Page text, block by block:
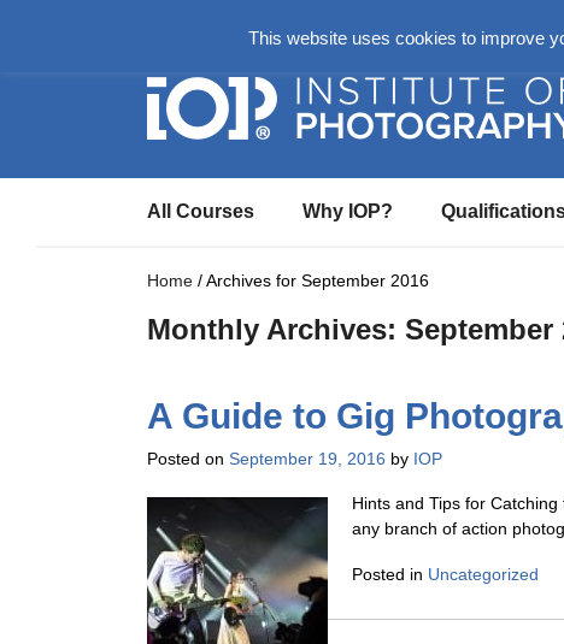
All Courses Why IOP?
Home /Archives for September 2016
Monthly Archives: September
A Guide to Gig
Posted on September 19, 2016 by IOP
Hints and Tips for
any branch of action
Posted in Uncategorized
This website uses cookies to improve